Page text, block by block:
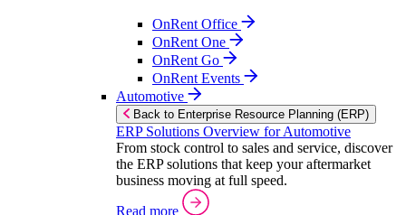
OnRent Office
OnRent One
OnRent Go
OnRent Events
Automotive
Back to Enterprise Resource Planning (ERP)
ERP Solutions Overview for Automotive
From stock control to sales and service, discover
the ERP solutions that keep your aftermarket
business moving at full speed.
Read more